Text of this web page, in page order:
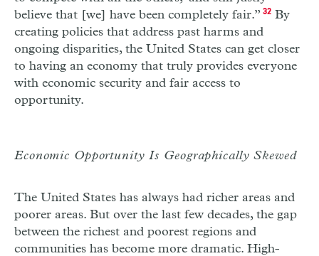
believe that [we] have been completely fair.” 32By
creating policies that address past harms and
ongoing disparities, the United States can get closer
to having an economy that truly provides everyone
with economic security and fair access to
opportunity.
Economic Opportunity Is Geographically Skewed
The United States has always had richer areas and
poorer areas. But over the last few decades, the gap
between the richest and poorest regions and
communities has become more dramatic. High-